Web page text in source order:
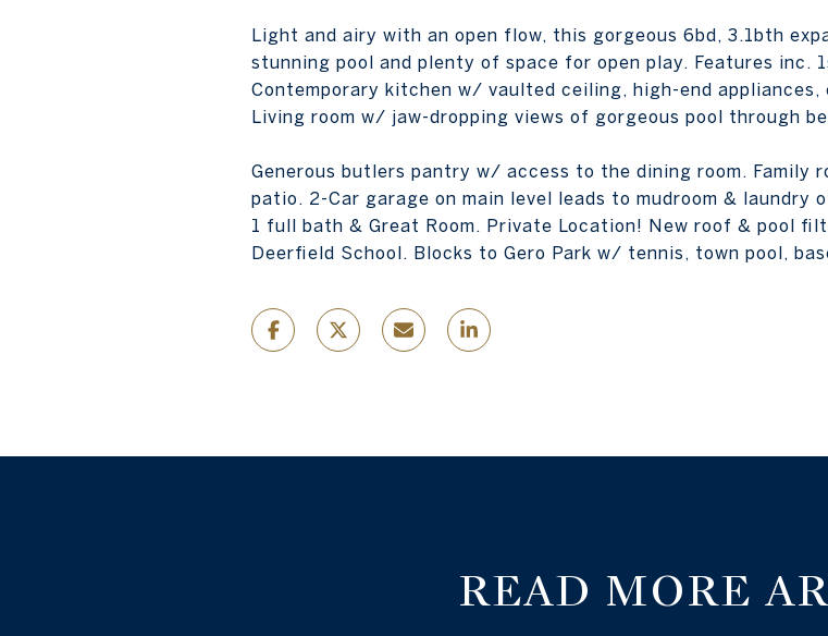
Light and airy with an open flow, this gorgeous 6bd, 3.1bth
stunning pool and plenty of space for open play. Features inc.
Contemporary kitchen w/ vaulted ceiling, high-end
Living room w/ jaw-dropping views of gorgeous pool through
Generous butlers pantry w/ access to the dining room. Family
patio. 2-Car garage on main level leads to mudroom &
1 full bath & Great Room. Private Location! New roof & pool
Deerfield School. Blocks to Gero Park w/ tennis, town pool,
READ MORE